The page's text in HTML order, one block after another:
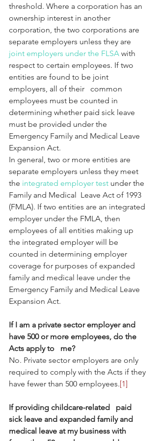
threshold. Where a corporation has an
ownership interest in another
corporation, the two corporations are
separate employers unless they are
joint employers under the FLSA with
respect to certain employees. If two
entities are found to be joint
employers, all of their   common
employees must be counted in
determining whether paid sick leave
must be provided under the
Emergency Family and Medical Leave
Expansion Act.
In general, two or more entities are
separate employers unless they meet
the integrated employer test under the
Family and Medical  Leave Act of 1993
(FMLA). If two entities are an integrated
employer under the FMLA, then
employees of all entities making up
the integrated employer will be
counted in determining employer
coverage for purposes of expanded
family and medical leave under the
Emergency Family and Medical Leave
Expansion Act.
If I am a private sector employer and
have 500 or more employees, do the
Acts apply to   me?
No. Private sector employers are only
required to comply with the Acts if they
have fewer than 500 employees.[1]
If providing childcare-related   paid
sick leave and expanded family and
medical leave at my business with